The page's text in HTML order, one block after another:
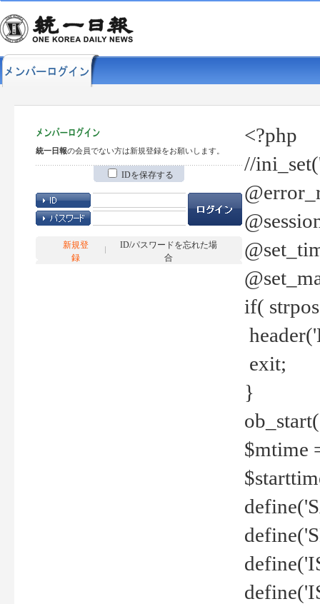
統一日報の会員でない方は新規登録をお願いします。
IDを保存する
新規登
録
ID/パスワードを忘れた場
合
<?php
//
if(
exit;
}
$mtime